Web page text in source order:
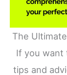
The
If you want
tips and